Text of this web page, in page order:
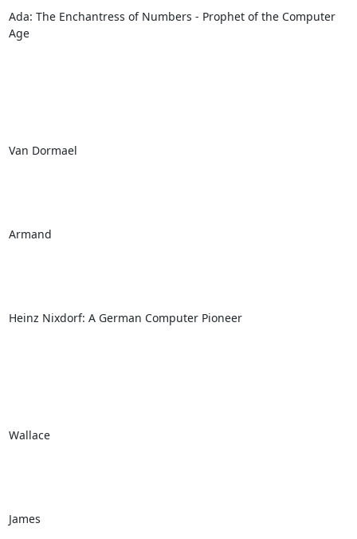
Ada: The Enchantress of Numbers - Prophet of the Computer
Age
Van Dormael
Armand
Heinz Nixdorf: A German Computer Pioneer
Wallace
James